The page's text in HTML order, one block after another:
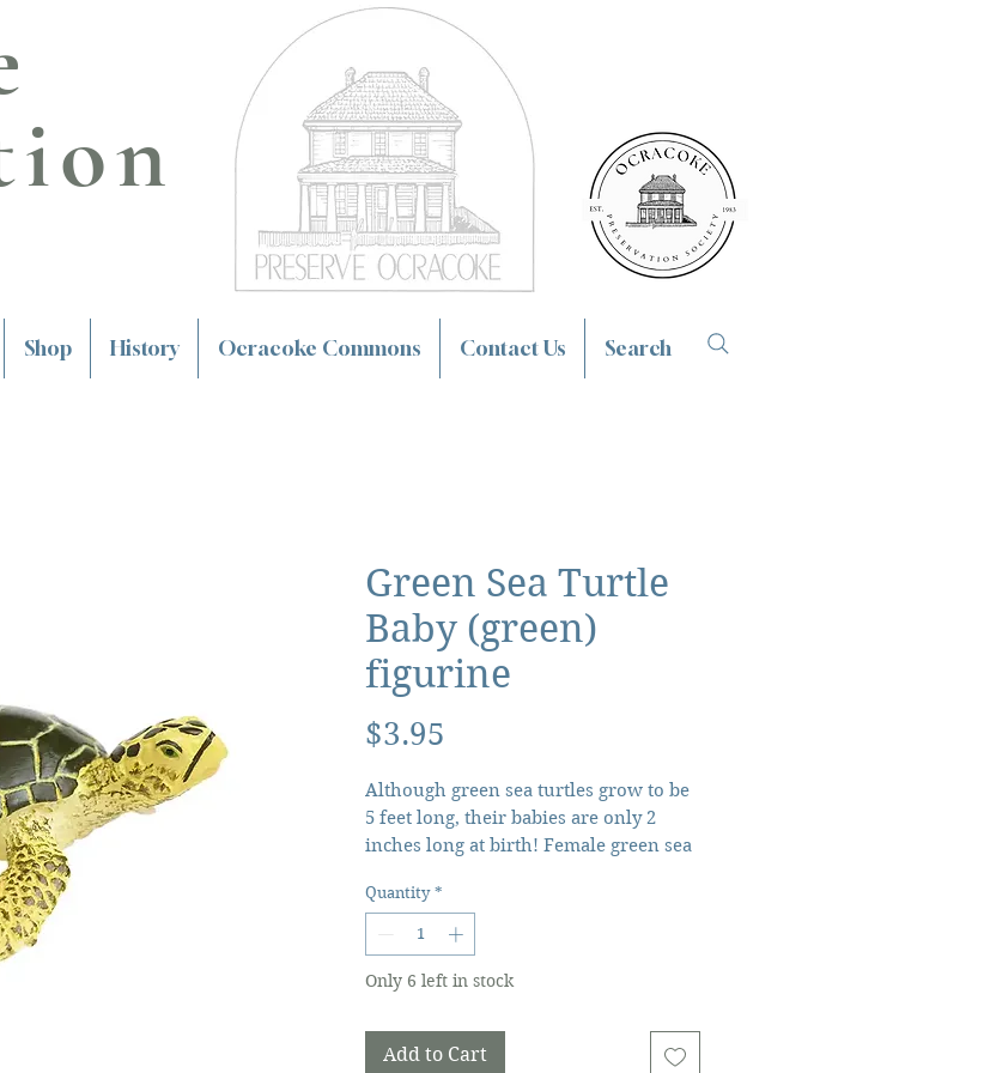
Shop History Ocracoke Commons Contact Us Search
Green Sea Turtle
Baby (green)
figurine
$3.95
Although green sea turtles grow to be
5 feet long, their babies are only 2
inches long at birth! Female green sea
anywhere between 50 and 200 eggs.
After 2 months, the infant turtles are
born and quickly make their way to
the water! Scientific Name: Chelonia
moment they're born, green sea turtle
babies are on their own unless you
Quantity *
Only 6 left in stock
Add to Cart